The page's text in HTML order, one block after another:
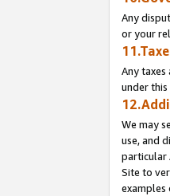
Any
or your
Any
under
We may
use, and
particular
Site to
examples